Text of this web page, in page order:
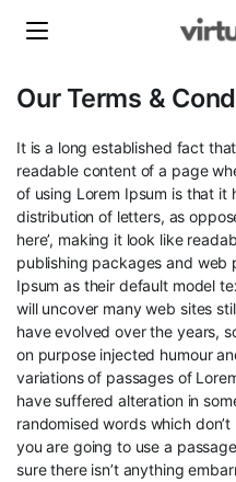
Our Terms &
It is a long established fact
readable content of a page
of using Lorem Ipsum is that it
distribution of letters, as
here’, making it look like
publishing packages and web
Ipsum as their default model
will uncover many web sites
have evolved over the years,
on purpose injected humour
variations of passages of
have suffered alteration in
randomised words which
you are going to use a
sure there isn’t anything